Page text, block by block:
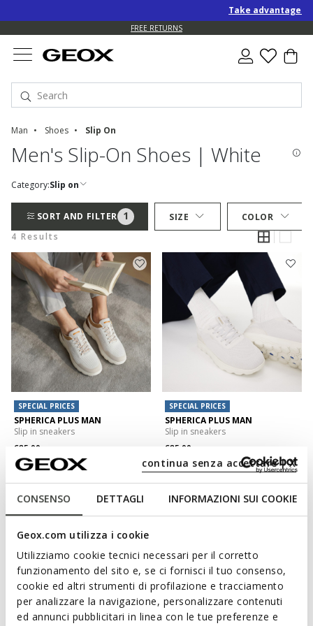
CONSENSO DETTAGLI INFORMAZIONI SUI COOKIE
Geox.com utilizza i cookie
Utilizziamo cookie tecnici necessari per il corretto
funzionamento del sito e, se ci fornisci il tuo consenso,
cookie ed altri strumenti di profilazione e tracciamento
per analizzare la navigazione, personalizzare contenuti
ed annunci pubblicitari in linea con le tue preferenze e
continua senza accettare | X
Take advantage of
FREE RETURNS
Man Shoes Slip On
Men's Slip-On Shoes | White
Category:Slip on
SORT AND FILTER 1 SIZE
COLOR
4 Results
SPECIAL PRICES
SPHERICA PLUS MAN
Slip in sneakers
€85,00
SPECIAL PRICES
SPHERICA PLUS MAN
Slip in sneakers
€85,00